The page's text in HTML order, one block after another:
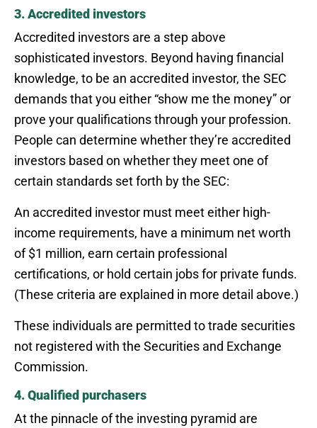
3. Accredited investors
Accredited investors are a step above
sophisticated investors. Beyond having financial
knowledge, to be an accredited investor, the SEC
demands that you either “show me the money” or
prove your qualifications through your profession.
People can determine whether they’re accredited
investors based on whether they meet one of
certain standards set forth by the SEC:
An accredited investor must meet either high-
income requirements, have a minimum net worth
of $1 million, earn certain professional
certifications, or hold certain jobs for private funds.
(These criteria are explained in more detail above.)
These individuals are permitted to trade securities
not registered with the Securities and Exchange
Commission.
4. Qualified purchasers
At the pinnacle of the investing pyramid are